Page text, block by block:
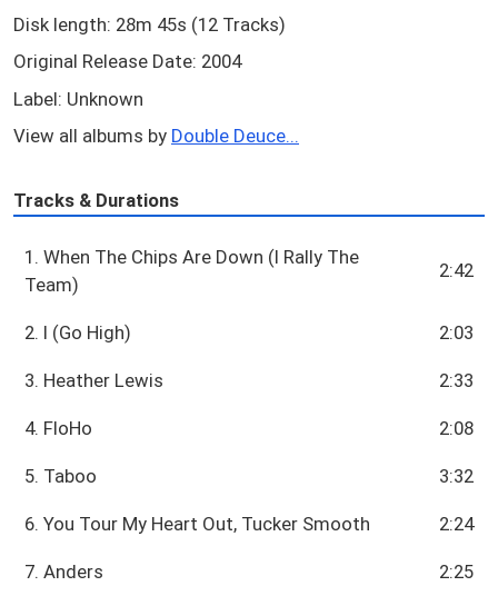
Disk length: 28m 45s (12 Tracks)
Original Release Date: 2004
Label: Unknown
View all albums by Double Deuce...
Tracks & Durations
1. When The Chips Are Down (I Rally The
Team)
2:42
2. I (Go High) 2:03
3. Heather Lewis 2:33
4. FloHo 2:08
5. Taboo 3:32
6. You Tour My Heart Out, Tucker Smooth 2:24
7. Anders 2:25